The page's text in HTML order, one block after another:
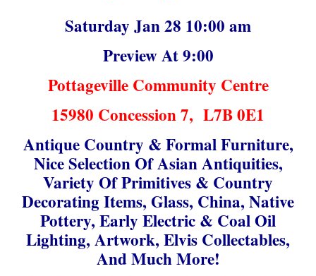
Saturday Jan 28 10:00 am
Preview At 9:00
Pottageville Community Centre
15980 Concession 7, L7B 0E1
Antique Country & Formal Furniture,
Nice Selection Of Asian Antiquities,
Variety Of Primitives & Country
Decorating Items, Glass, China, Native
Pottery, Early Electric & Coal Oil
Lighting, Artwork, Elvis Collectables,
And Much More!